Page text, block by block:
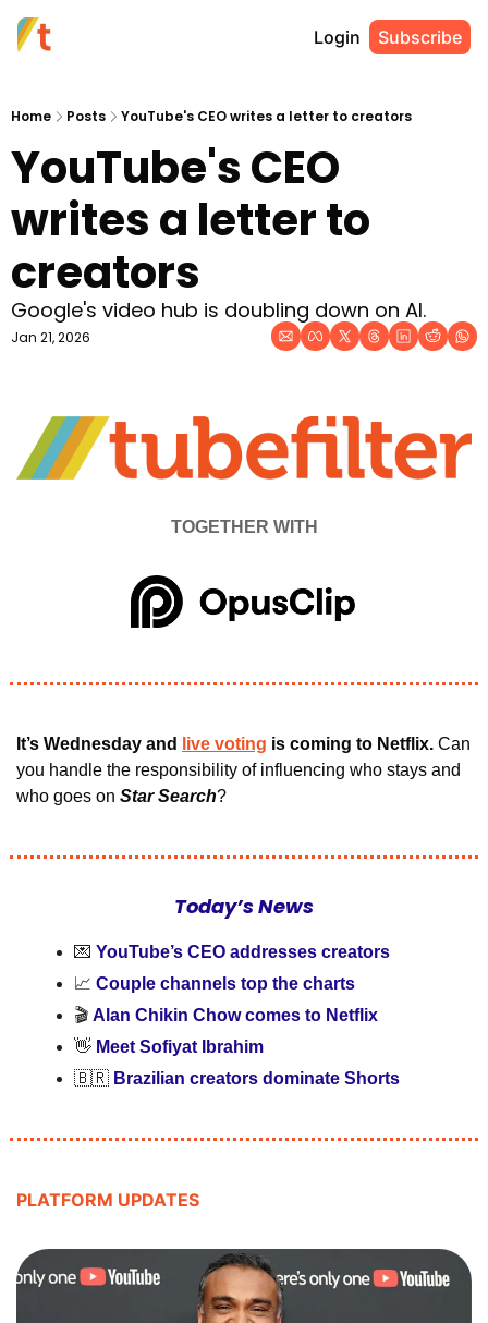
Login Subscribe
Home Posts YouTube's CEO writes a letter to creators
YouTube's CEO
writes a letter to
creators
Google's video hub is doubling down on AI.
Jan 21, 2026
TOGETHER WITH
It’s Wednesday and live voting is coming to Netflix. Can
you handle the responsibility of influencing who stays and
who goes on Star Search?
Today’s News
💌 YouTube’s CEO addresses creators
📈 Couple channels top the charts
🎬 Alan Chikin Chow comes to Netflix
👋 Meet Sofiyat Ibrahim
🇧🇷 Brazilian creators dominate Shorts
PLATFORM UPDATES